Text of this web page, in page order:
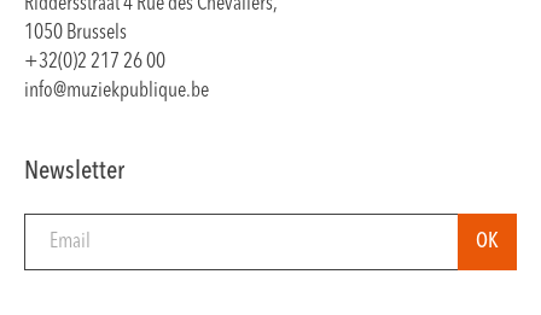
Riddersstraat 4 Rue des Chevaliers,
1050 Brussels
+32(0)2 217 26 00
info@muziekpublique.be
Newsletter